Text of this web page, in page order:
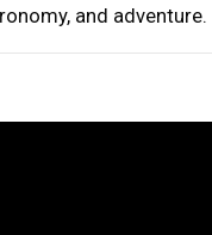
and adventure.